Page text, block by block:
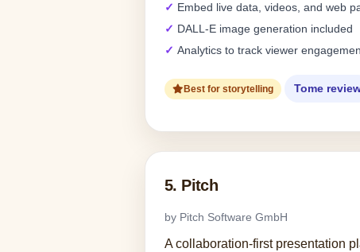
Embed live data, videos, and web
DALL-E image generation included
Analytics to track viewer
Best for storytelling Tome
5. Pitch
by Pitch Software GmbH
A collaboration-first presentation